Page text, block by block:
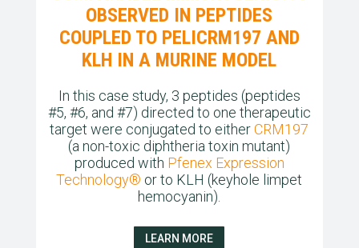
OBSERVED IN PEPTIDES
COUPLED TO PELICRM197 AND
KLH IN A MURINE MODEL
In this case study, 3 peptides (peptides
#5, #6, and #7) directed to one therapeutic
target were conjugated to eitherCRM197
(a non-toxic diphtheria toxin mutant)
produced with Pfenex Expression
Technology® or to KLH (keyhole limpet
hemocyanin).
LEARN MORE